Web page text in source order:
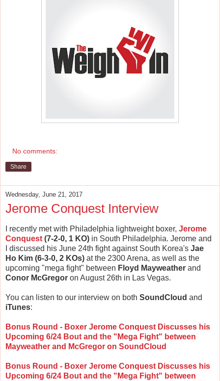
No comments:
Share
Wednesday, June 21, 2017
Jerome Conquest Interview
I recently met with Philadelphia lightweight boxer, Jerome
Conquest (7-2-0, 1 KO) in South Philadelphia. Jerome and
I discussed his June 24th fight against South Korea's Jae
Ho Kim (6-3-0, 2 KOs) at the 2300 Arena, as well as the
upcoming "mega fight" between Floyd Mayweather and
Conor McGregor on August 26th in Las Vegas.
You can listen to our interview on both SoundCloud and
iTunes:
Bonus Round - Boxer Jerome Conquest Discusses his
Upcoming 6/24 Bout and the "Mega Fight" between
Mayweather and McGregor on SoundCloud
Bonus Round - Boxer Jerome Conquest Discusses his
Upcoming 6/24 Bout and the "Mega Fight" between